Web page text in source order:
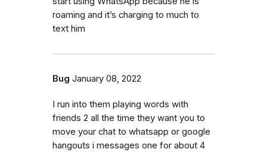
roaming and it’s charging to much to
text him
Bug January 08, 2022
I run into them playing words with
friends 2 all the time they want you to
move your chat to whatsapp or google
hangouts i messages one for about 4